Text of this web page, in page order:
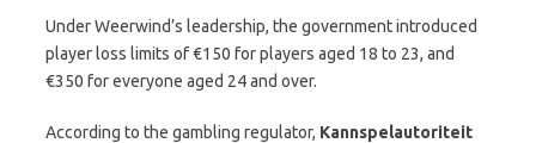
Under Weerwind’s leadership, the government introduced
player loss limits of €150 for players aged 18 to 23, and
€350 for everyone aged 24 and over.
According to the gambling regulator, Kannspelautoriteit